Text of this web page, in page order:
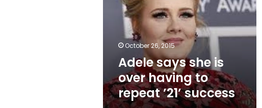
having
repeat
success
October 26, 2015
Adele says she is
over having to
repeat ’21’ success